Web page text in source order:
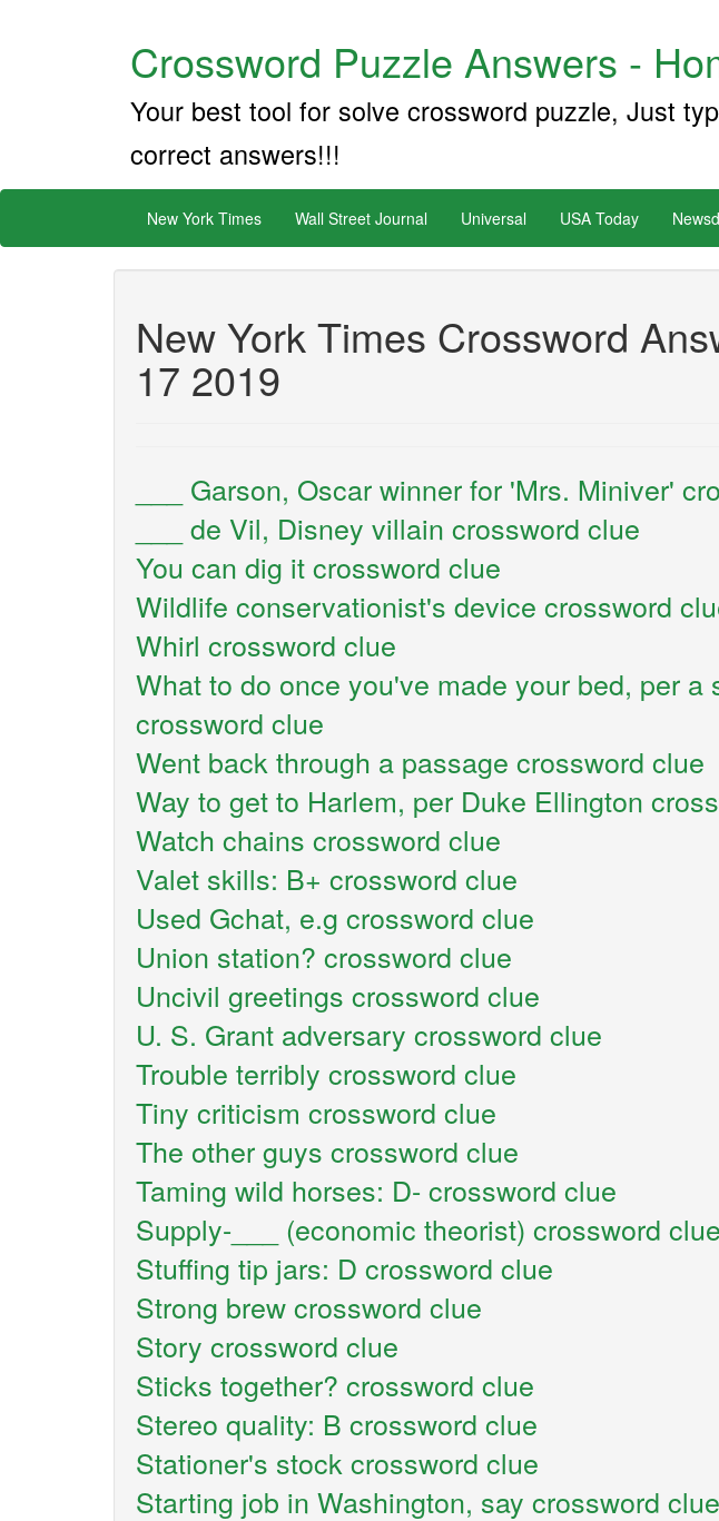
Crossword Puzzle Answers -
Your best tool for solve crossword puzzle, Just
correct answers!!!
New York Times Wall Street Journal Universal USA Today
New York Times Crossword
17 2019
___ Garson, Oscar winner for 'Mrs. Miniver'
___ de Vil, Disney villain crossword clue
You can dig it crossword clue
Wildlife conservationist's device crossword
Whirl crossword clue
What to do once you've made your bed, per a
crossword clue
Went back through a passage crossword clue
Way to get to Harlem, per Duke Ellington
Watch chains crossword clue
Valet skills: B+ crossword clue
Used Gchat, e.g crossword clue
Union station? crossword clue
Uncivil greetings crossword clue
U. S. Grant adversary crossword clue
Trouble terribly crossword clue
Tiny criticism crossword clue
The other guys crossword clue
Taming wild horses: D- crossword clue
Supply-___ (economic theorist) crossword clue
Stuffing tip jars: D crossword clue
Strong brew crossword clue
Story crossword clue
Sticks together? crossword clue
Stereo quality: B crossword clue
Stationer's stock crossword clue
Starting job in Washington, say crossword clue